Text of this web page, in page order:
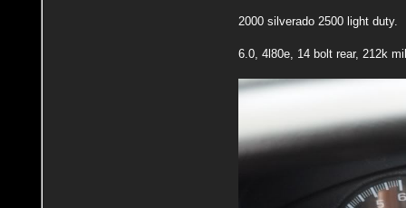
2000 silverado 2500 light duty.
6.0, 4l80e, 14 bolt rear, 212k